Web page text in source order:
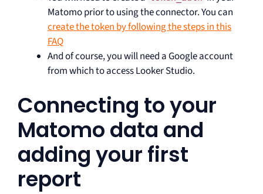
Matomo prior to using the connector. You can
create the token by following the steps in this
FAQ
And of course, you will need a Google account
from which to access Looker Studio.
Connecting to your
Matomo data and
adding your first
report